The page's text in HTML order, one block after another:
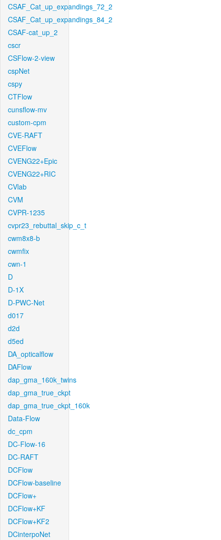
CSAF_Cat_up_expandings_72_2
CSAF_Cat_up_expandings_84_2
CSAF-cat_up_2
cscr
CSFlow-2-view
cspNet
cspy
CTFlow
cunsflow-mv
custom-cpm
CVE-RAFT
CVEFlow
CVENG22+Epic
CVENG22+RIC
CVlab
CVM
CVPR-1235
cvpr23_rebuttal_skip_c_t
cwm8x8-b
cwmfix
cwn-1
D
D-1X
D-PWC-Net
d017
d2d
d5ed
DA_opticalflow
DAFlow
dap_gma_160k_twins
dap_gma_true_ckpt
dap_gma_true_ckpt_160k
Data-Flow
dc_cpm
DC-Flow-16
DC-RAFT
DCFlow
DCFlow-baseline
DCFlow+
DCFlow+KF
DCFlow+KF2
DCinterpoNet